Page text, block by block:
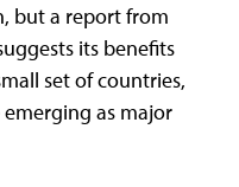
but a report from
its benefits
set of countries,
as major